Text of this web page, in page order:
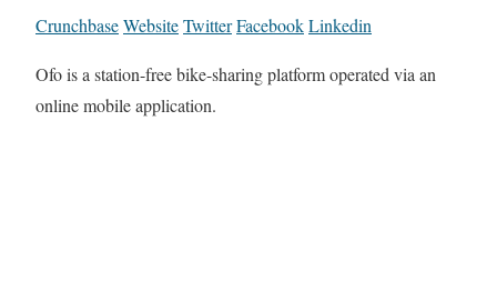
CrunchbaseWebsiteTwitterFacebookLinkedin
Ofo is a station-free bike-sharing platform operated via an
online mobile application.